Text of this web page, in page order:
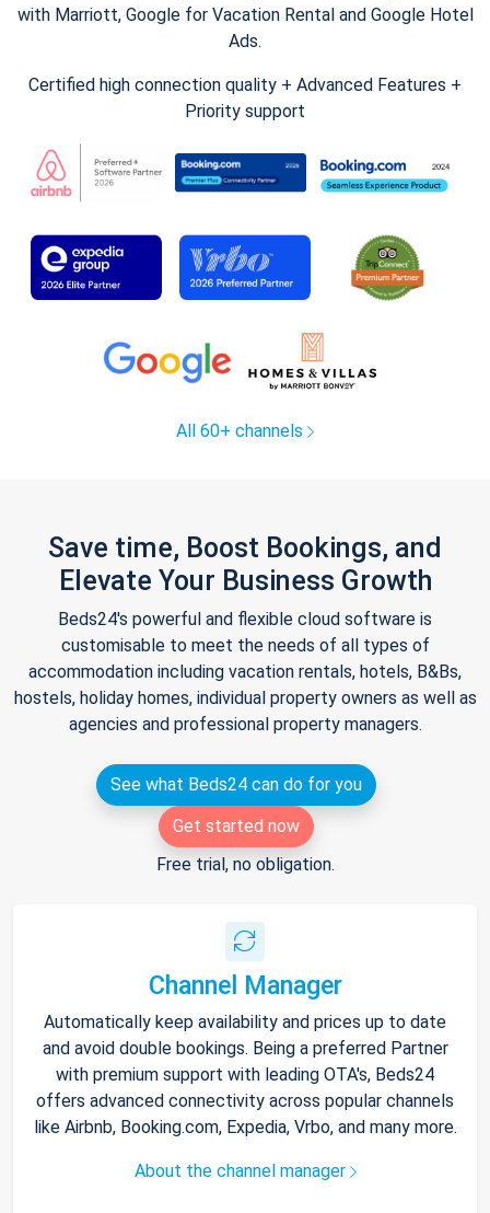
with Marriott, Google for Vacation Rental and Google Hotel
Ads.
Certified high connection quality + Advanced Features +
Priority support
All 60+ channels
Save time, Boost Bookings, and
Elevate Your Business Growth
Beds24's powerful and flexible cloud software is
customisable to meet the needs of all types of
accommodation including vacation rentals, hotels, B&Bs,
hostels, holiday homes, individual property owners as well as
agencies and professional property managers.
See what Beds24 can do for you
Get started now
Free trial, no obligation.
Channel Manager
Automatically keep availability and prices up to date
and avoid double bookings. Being a preferred Partner
with premium support with leading OTA's, Beds24
offers advanced connectivity across popular channels
like Airbnb, Booking.com, Expedia, Vrbo, and many more.
About the channel manager